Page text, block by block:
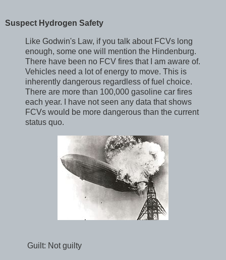
Suspect Hydrogen Safety
Like Godwin's Law, if you talk about FCVs long
enough, some one will mention the Hindenburg.
There have been no FCV fires that I am aware of.
Vehicles need a lot of energy to move. This is
inherently dangerous regardless of fuel choice.
There are more than 100,000 gasoline car fires
each year. I have not seen any data that shows
FCVs would be more dangerous than the current
status quo.
Guilt: Not guilty